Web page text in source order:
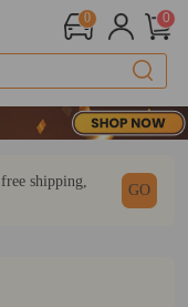
0 0
shipping,
GO